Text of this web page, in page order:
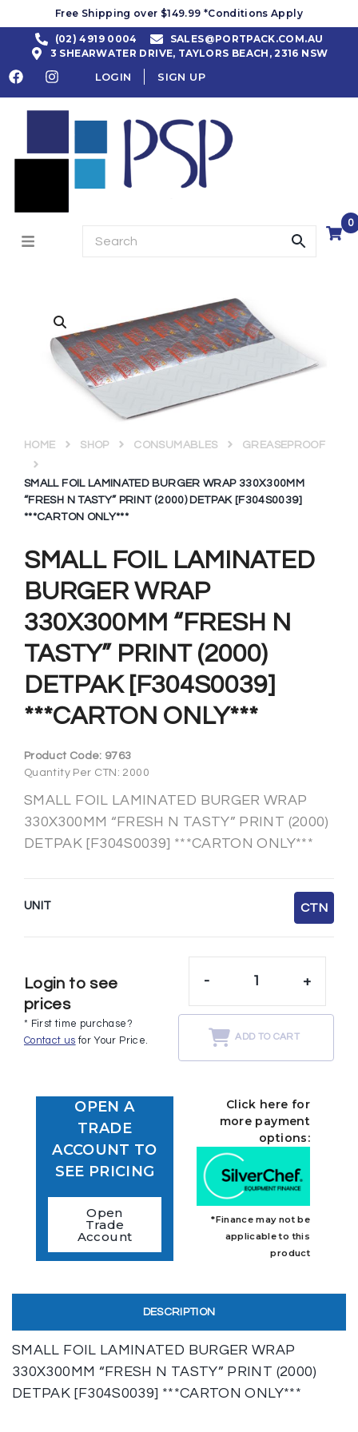
Free Shipping over $149.99 *Conditions Apply
(02) 4919 0004
SALES@PORTPACK.COM.AU
3 SHEARWATER DRIVE, TAYLORS BEACH, 2316 NSW
LOGIN SIGN UP
0
SMALL FOIL LAMINATED
BURGER WRAP
330X300MM “FRESH N
TASTY” PRINT (2000)
DETPAK [F304S0039]
***CARTON ONLY***
HOME SHOP CONSUMABLES GREASEPROOF
SMALL FOIL LAMINATED BURGER WRAP 330X300MM
“FRESH N TASTY” PRINT (2000) DETPAK [F304S0039]
***CARTON ONLY***
Product Code: 9763
Quantity Per CTN: 2000
SMALL FOIL LAMINATED BURGER WRAP
330X300MM “FRESH N TASTY” PRINT (2000)
DETPAK [F304S0039] ***CARTON ONLY***
UNIT CTN
Login to see
prices
* First time purchase?
Contact us for Your Price.
- +
ADD TO CART
OPEN A
TRADE
ACCOUNT TO
SEE PRICING
Open
Trade
Account
Click here for
more payment
options:
*Finance may not be
applicable to this
product
DESCRIPTION
SMALL FOIL LAMINATED BURGER WRAP
330X300MM “FRESH N TASTY” PRINT (2000)
DETPAK [F304S0039] ***CARTON ONLY***